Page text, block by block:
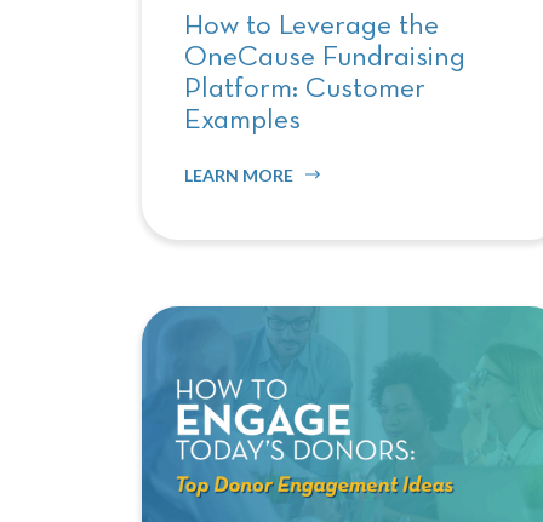
How to Leverage the
OneCause Fundraising
Platform: Customer
Examples
LEARN MORE